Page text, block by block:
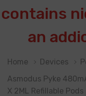
contains
an
Home Devices
Asmodus Pyke
X 2ML Refillable Pods